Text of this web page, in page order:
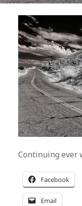
Continuing ever
Facebook
Email